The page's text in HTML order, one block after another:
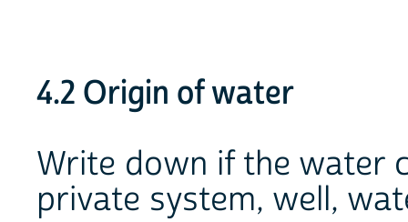
4.2 Origin of water
Write down if the water
private system, well,